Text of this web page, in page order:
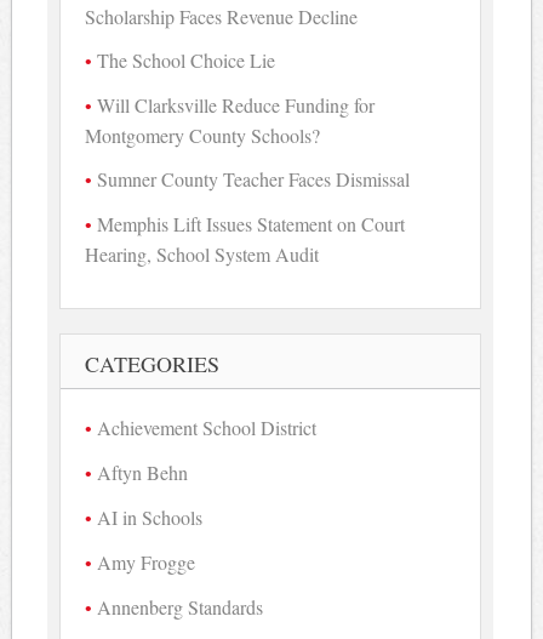
Scholarship Faces Revenue Decline
The School Choice Lie
Will Clarksville Reduce Funding for
Montgomery County Schools?
Sumner County Teacher Faces Dismissal
Memphis Lift Issues Statement on Court
Hearing, School System Audit
CATEGORIES
Achievement School District
Aftyn Behn
AI in Schools
Amy Frogge
Annenberg Standards